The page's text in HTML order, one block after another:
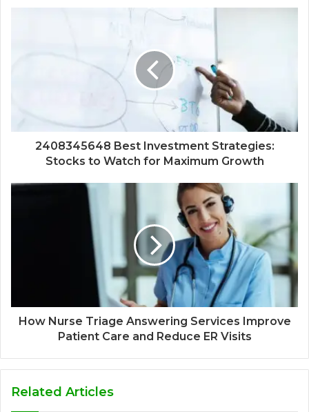
2408345648 Best Investment Strategies:
Stocks to Watch for Maximum Growth
How Nurse Triage Answering Services Improve
Patient Care and Reduce ER Visits
Related Articles